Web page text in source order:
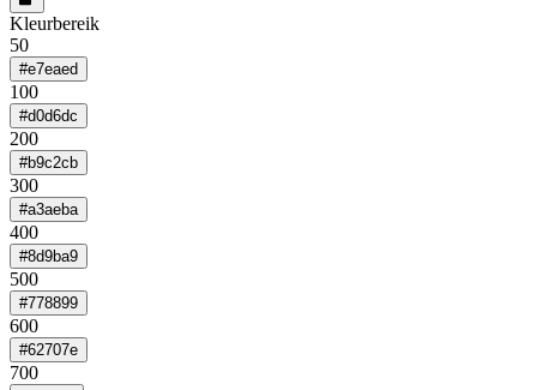
Kleurbereik
50
#e7eaed
100
#d0d6dc
200
#b9c2cb
300
#a3aeba
400
#8d9ba9
500
#778899
600
#62707e
700